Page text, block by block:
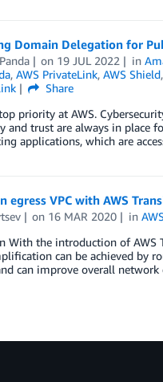
Domain Delegation for
on 19 JUL 2022 in
, AWS PrivateLink, AWS Shield,
Share
priority at AWS.
and trust are always in place
applications, which are
egress VPC with AWS
on 16 MAR 2020 in
With the introduction of AWS
can be achieved by
can improve overall